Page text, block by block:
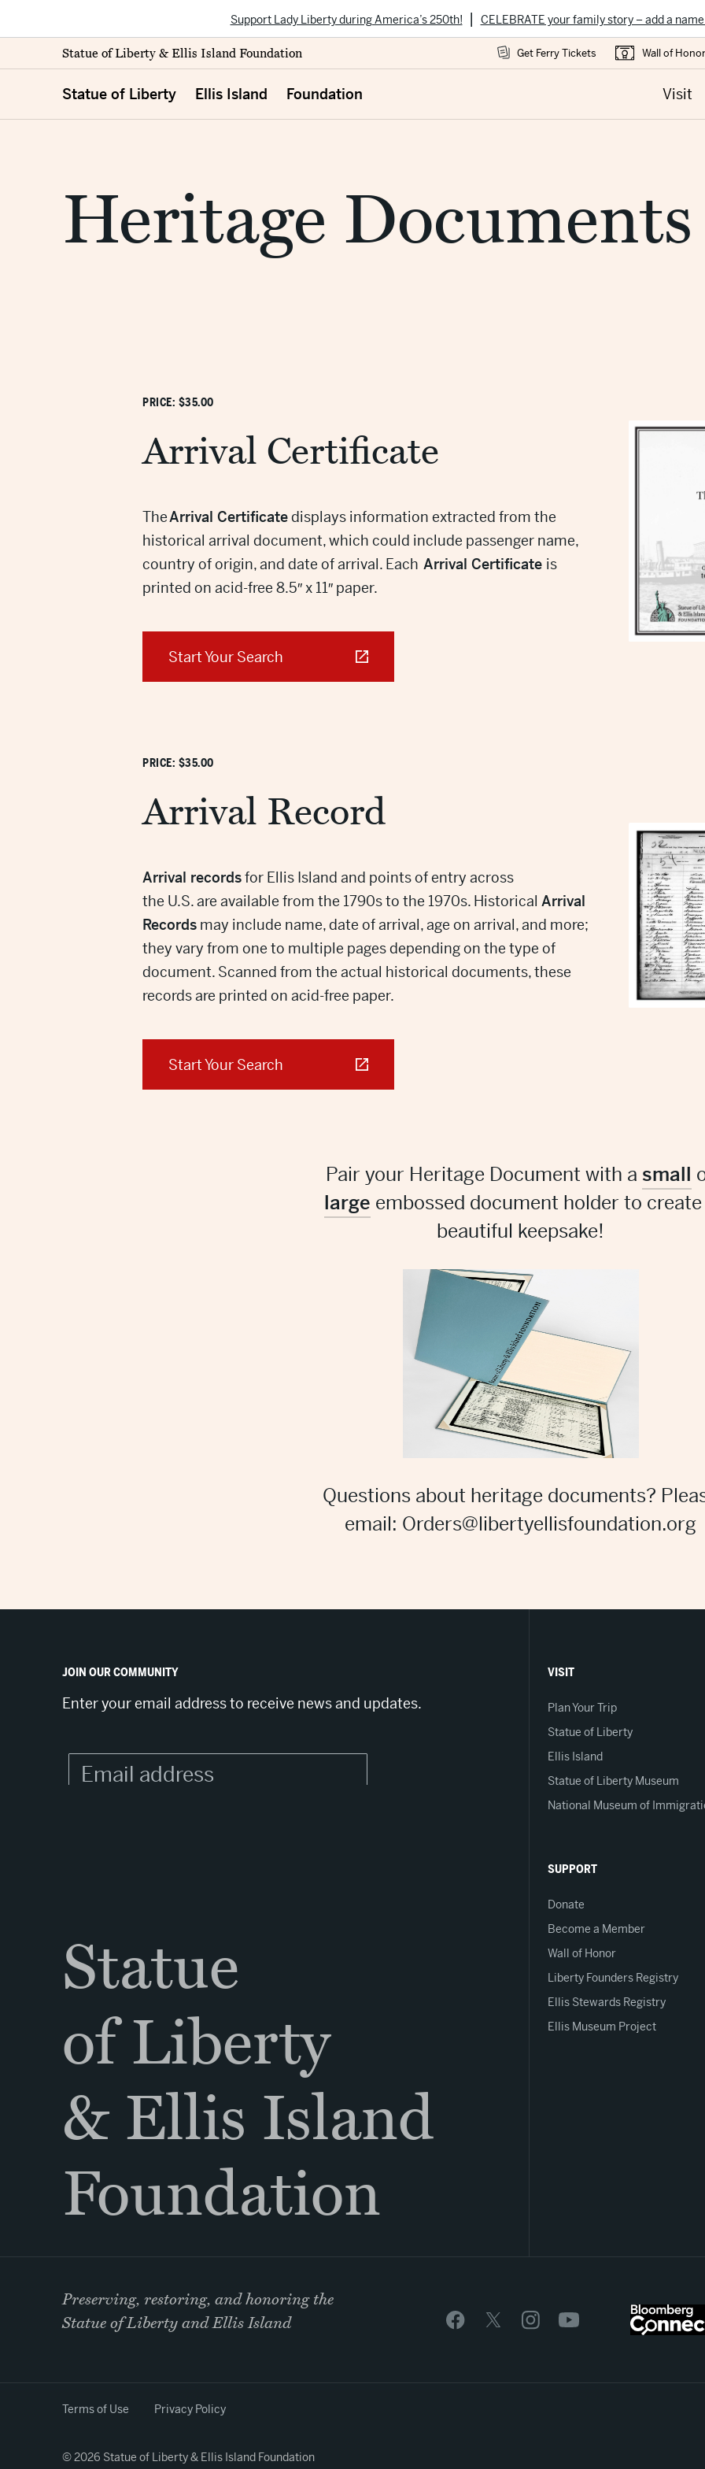
Support Lady Liberty during America’s 250th! | CELEBRATE your family story – add a name
Statue of Liberty & Ellis Island Foundation Get Ferry Tickets Wall of Honor
Statue of Liberty Ellis Island Foundation Visit
Heritage Documents
PRICE: $35.00
Arrival Certificate
TheArrival Certificatedisplays information extracted from the
historical arrival document, which could include passenger name,
country of origin, and date of arrival. EachArrival Certificate is
printed on acid-free 8.5″ x 11″ paper.
Start Your Search
PRICE: $35.00
Arrival Record
Arrival recordsfor Ellis Island and points of entry across
the U.S. are available from the 1790s to the 1970s. HistoricalArrival
Records may include name, date of arrival, age on arrival, and more;
they vary from one to multiple pages depending on the type of
document. Scanned from the actual historical documents, these
records are printed on acid-free paper.
Start Your Search
Pair your Heritage Document with a small
large embossed document holder to create
beautiful keepsake!
Questions about heritage documents?
email: Orders@libertyellisfoundation.org
Statue
of Liberty
& Ellis Island
Foundation
JOIN OUR COMMUNITY
Enter your email address to receive news and updates.
VISIT
Plan Your Trip
Statue of Liberty
Ellis Island
Statue of Liberty Museum
National Museum of
SUPPORT
Donate
Become a Member
Wall of Honor
Liberty Founders Registry
Ellis Stewards Registry
Ellis Museum Project
Preserving, restoring, and honoring the
Statue of Liberty and Ellis Island
Terms of Use Privacy Policy
© 2026 Statue of Liberty & Ellis Island Foundation